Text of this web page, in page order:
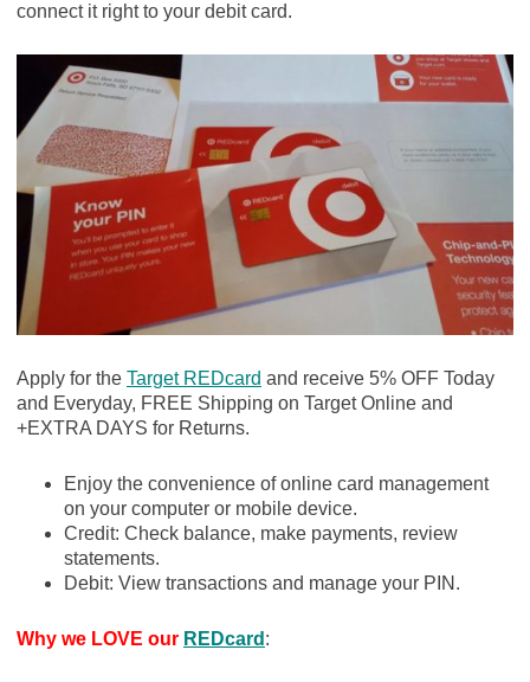
connect it right to your debit card.
Apply for the Target REDcard and receive 5% OFF Today
and Everyday, FREE Shipping on Target Online and
+EXTRA DAYS for Returns.
Enjoy the convenience of online card management
on your computer or mobile device.
Credit: Check balance, make payments, review
statements.
Debit: View transactions and manage your PIN.
Why we LOVE our REDcard :